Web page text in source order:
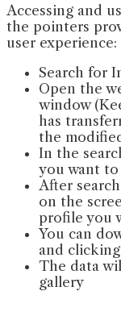
Accessing and
the pointers
user experience:
Search for
Open the
window
has
the
In the
you want
After
on the
profile you
You can
and
The data
gallery